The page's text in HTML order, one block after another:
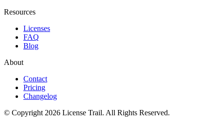
Resources
Licenses
FAQ
Blog
About
Contact
Pricing
Changelog
© Copyright 2026 License Trail. All Rights Reserved.